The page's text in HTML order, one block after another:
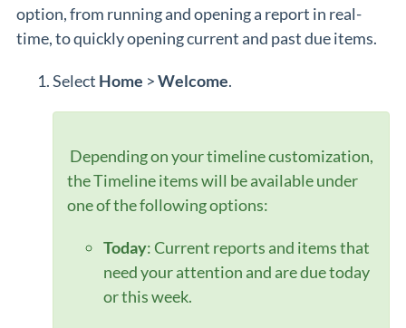
option, from running and opening a report in real-
time, to quickly opening current and past due items.
Select Home >Welcome.
Depending on your timeline customization,
the Timeline items will be available under
one of the following options:
Today: Current reports and items that
need your attention and are due today
or this week.